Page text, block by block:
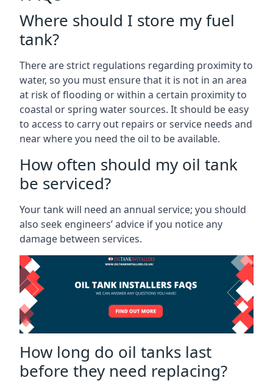
Where should I store my fuel
tank?
There are strict regulations regarding proximity to
water, so you must ensure that it is not in an area
at risk of flooding or within a certain proximity to
coastal or spring water sources. It should be easy
to access to carry out repairs or service needs and
near where you need the oil to be available.
How often should my oil tank
be serviced?
Your tank will need an annual service; you should
also seek engineers’ advice if you notice any
damage between services.
How long do oil tanks last
before they need replacing?